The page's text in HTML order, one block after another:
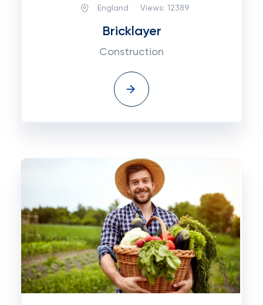
England Views: 12389
Bricklayer
Construction